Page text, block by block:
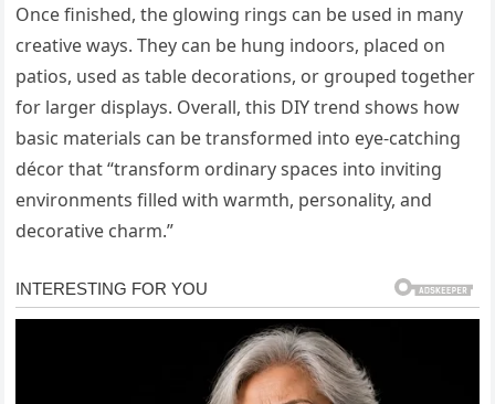
Once finished, the glowing rings can be used in many
creative ways. They can be hung indoors, placed on
patios, used as table decorations, or grouped together
for larger displays. Overall, this DIY trend shows how
basic materials can be transformed into eye-catching
décor that “transform ordinary spaces into inviting
environments filled with warmth, personality, and
decorative charm.”